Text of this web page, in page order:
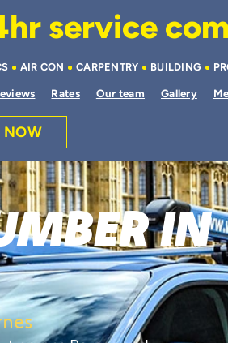
service
AIR CON CARPENTRY BUILDING
Rates Our team Gallery
NOW
IN